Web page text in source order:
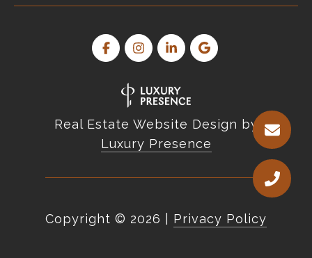
Real Estate Website Design by
Luxury Presence
Copyright © 2026 Privacy Policy